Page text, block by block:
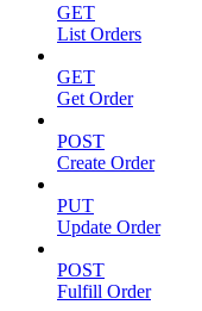
GET
List Orders
GET
Get Order
POST
Create Order
PUT
Update Order
POST
Fulfill Order